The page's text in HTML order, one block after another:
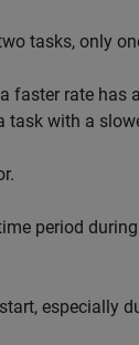
tasks, only
faster rate
task with a
period
especially